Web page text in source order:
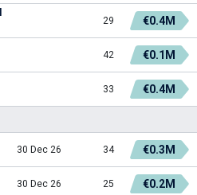
29 €0.4M
42 €0.1M
33 €0.4M
30 Dec 26 34 €0.3M
30 Dec 26 25 €0.2M